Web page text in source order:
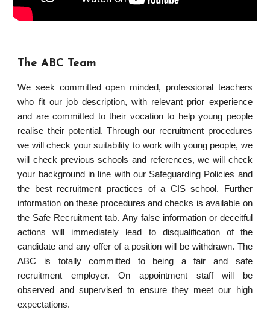
The ABC Team
We seek committed open minded, professional teachers
who fit our job description, with relevant prior experience
and are committed to their vocation to help young people
realise their potential. Through our recruitment procedures
we will check your suitability to work with young people, we
will check previous schools and references, we will check
your background in line with our Safeguarding Policies and
the best recruitment practices of a CIS school. Further
information on these procedures and checks is available on
the Safe Recruitment tab. Any false information or deceitful
actions will immediately lead to disqualification of the
candidate and any offer of a position will be withdrawn. The
ABC is totally committed to being a fair and safe
recruitment employer. On appointment staff will be
observed and supervised to ensure they meet our high
expectations.